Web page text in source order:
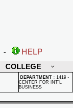
-
HELP
COLLEGE
DEPARTMENT : 1419 -
CENTER FOR INT'L
BUSINESS